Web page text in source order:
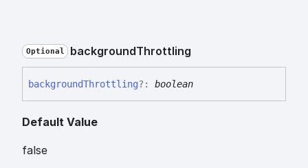
Optional backgroundThrottling
backgroundThrottling?: boolean
Default Value
false